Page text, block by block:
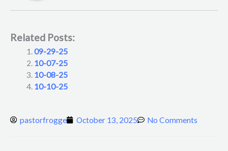
Related Posts:
09-29-25
10-07-25
10-08-25
10-10-25
pastorfrogge October 13, 2025 No Comments